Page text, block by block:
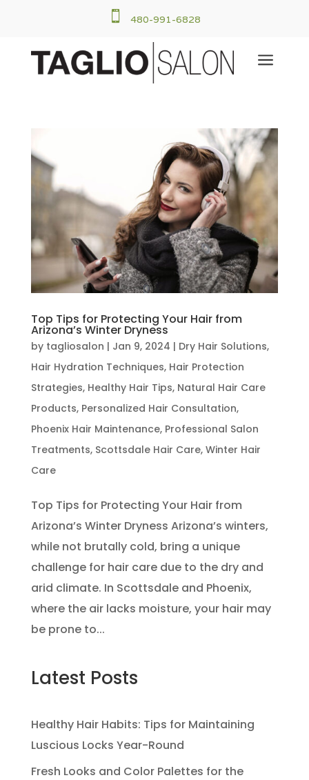
 480-991-6828
a
Top Tips for Protecting Your Hair from
Arizona’s Winter Dryness
by tagliosalon | Jan 9, 2024 | Dry Hair Solutions,
Hair Hydration Techniques, Hair Protection
Strategies, Healthy Hair Tips, Natural Hair Care
Products, Personalized Hair Consultation,
Phoenix Hair Maintenance, Professional Salon
Treatments, Scottsdale Hair Care, Winter Hair
Care
Top Tips for Protecting Your Hair from
Arizona’s Winter Dryness Arizona’s winters,
while not brutally cold, bring a unique
challenge for hair care due to the dry and
arid climate. In Scottsdale and Phoenix,
where the air lacks moisture, your hair may
be prone to...
Latest Posts
Healthy Hair Habits: Tips for Maintaining
Luscious Locks Year-Round
Fresh Looks and Color Palettes for the